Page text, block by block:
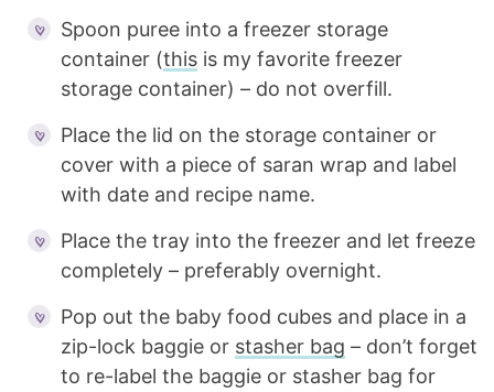
Spoon puree into a freezer storage
container (this is my favorite freezer
storage container) – do not overfill.
Place the lid on the storage container or
cover with a piece of saran wrap and label
with date and recipe name.
Place the tray into the freezer and let freeze
completely – preferably overnight.
Pop out the baby food cubes and place in a
zip-lock baggie or stasher bag – don’t forget
to re-label the baggie or stasher bag for